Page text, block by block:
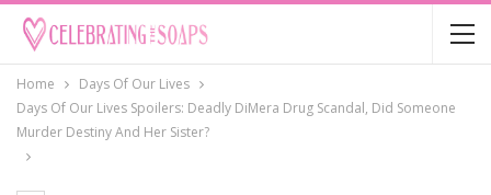
Home
Days Of Our Lives
Days Of Our Lives Spoilers: Deadly DiMera Drug Scandal, Did Someone
Murder Destiny And Her Sister?